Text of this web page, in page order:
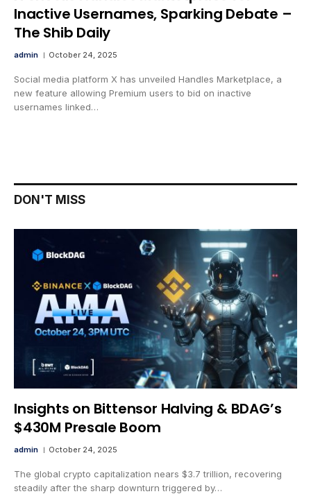
Inactive Usernames, Sparking Debate –
The Shib Daily
admin October 24, 2025
Social media platform X has unveiled Handles Marketplace, a
new feature allowing Premium users to bid on inactive
usernames linked…
DON'T MISS
Insights on Bittensor Halving & BDAG’s
$430M Presale Boom
admin October 24, 2025
The global crypto capitalization nears $3.7 trillion, recovering
steadily after the sharp downturn triggered by…